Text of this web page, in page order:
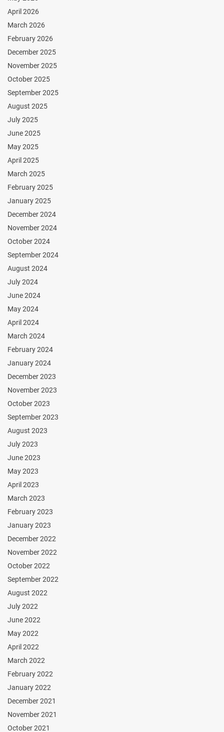
April 2026
March 2026
February 2026
December 2025
November 2025
October 2025
September 2025
August 2025
July 2025
June 2025
May 2025
April 2025
March 2025
February 2025
January 2025
December 2024
November 2024
October 2024
September 2024
August 2024
July 2024
June 2024
May 2024
April 2024
March 2024
February 2024
January 2024
December 2023
November 2023
October 2023
September 2023
August 2023
July 2023
June 2023
May 2023
April 2023
March 2023
February 2023
January 2023
December 2022
November 2022
October 2022
September 2022
August 2022
July 2022
June 2022
May 2022
April 2022
March 2022
February 2022
January 2022
December 2021
November 2021
October 2021